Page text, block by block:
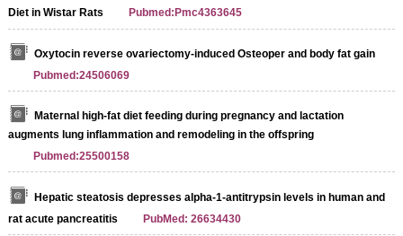
Diet in Wistar Rats Pubmed:Pmc4363645
Oxytocin reverse ovariectomy-induced Osteoper and body fat gain
Pubmed:24506069
Maternal high-fat diet feeding during pregnancy and lactation
augments lung inflammation and remodeling in the offspring
Pubmed:25500158
Hepatic steatosis depresses alpha-1-antitrypsin levels in human and
rat acute pancreatitis
PubMed: 26634430